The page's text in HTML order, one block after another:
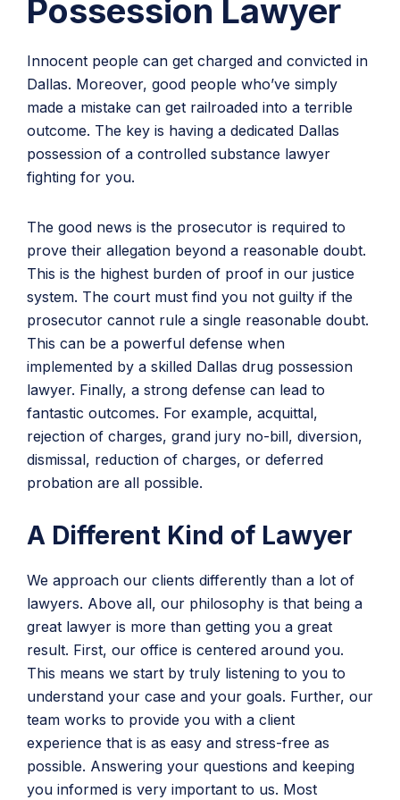
Possession Lawyer
Innocent people can get charged and convicted in
Dallas. Moreover, good people who’ve simply
made a mistake can get railroaded into a terrible
outcome. The key is having a dedicated Dallas
possession of a controlled substance lawyer
fighting for you.
The good news is the prosecutor is required to
prove their allegation beyond a reasonable doubt.
This is the highest burden of proof in our justice
system. The court must find you not guilty if the
prosecutor cannot rule a single reasonable doubt.
This can be a powerful defense when
implemented by a skilled Dallas drug possession
lawyer. Finally, a strong defense can lead to
fantastic outcomes. For example, acquittal,
rejection of charges, grand jury no-bill, diversion,
dismissal, reduction of charges, or deferred
probation are all possible.
A Different Kind of Lawyer
We approach our clients differently than a lot of
lawyers. Above all, our philosophy is that being a
great lawyer is more than getting you a great
result. First, our office is centered around you.
This means we start by truly listening to you to
understand your case and your goals. Further, our
team works to provide you with a client
experience that is as easy and stress-free as
possible. Answering your questions and keeping
you informed is very important to us. Most